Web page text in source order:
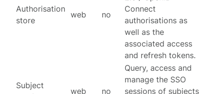
Authorisation
store
web no
Connect
authorisations as
well as the
associated access
and refresh tokens.
Subject
web no
Query, access and
manage the SSO
sessions of subjects